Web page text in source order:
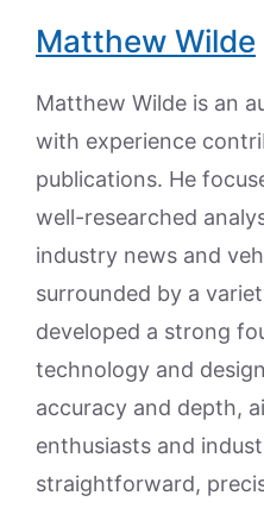
Matthew Wilde
Matthew Wilde is an
with experience
publications. He
well-researched
industry news and
surrounded by a
developed a strong
technology and
accuracy and depth,
enthusiasts and
straightforward,